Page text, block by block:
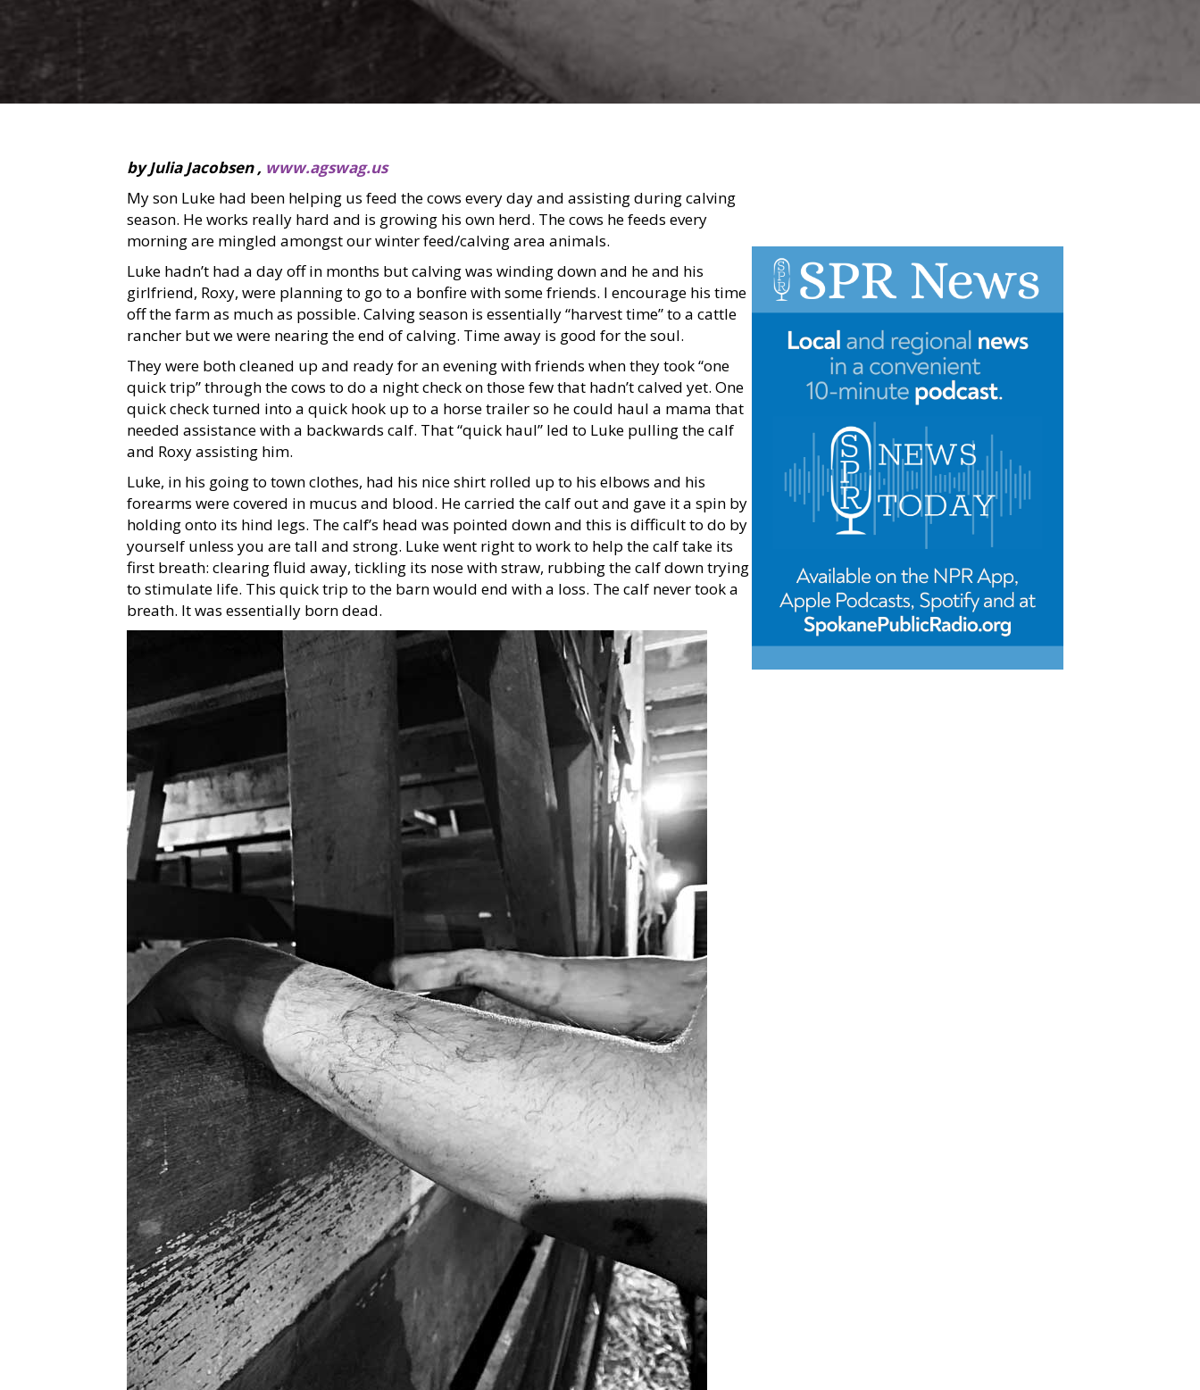
by Julia Jacobsen , www.agswag.us
My son Luke had been helping us feed the cows every day and assisting during calving
season. He works really hard and is growing his own herd. The cows he feeds every
morning are mingled amongst our winter feed/calving area animals.
Luke hadn’t had a day off in months but calving was winding down and he and his
girlfriend, Roxy, were planning to go to a bonfire with some friends. I encourage his time
off the farm as much as possible. Calving season is essentially “harvest time” to a cattle
rancher but we were nearing the end of calving. Time away is good for the soul.
They were both cleaned up and ready for an evening with friends when they took “one
quick trip” through the cows to do a night check on those few that hadn’t calved yet. One
quick check turned into a quick hook up to a horse trailer so he could haul a mama that
needed assistance with a backwards calf. That “quick haul” led to Luke pulling the calf
and Roxy assisting him.
Luke, in his going to town clothes, had his nice shirt rolled up to his elbows and his
forearms were covered in mucus and blood. He carried the calf out and gave it a spin by
holding onto its hind legs. The calf’s head was pointed down and this is difficult to do by
yourself unless you are tall and strong. Luke went right to work to help the calf take its
first breath: clearing fluid away, tickling its nose with straw, rubbing the calf down trying
to stimulate life. This quick trip to the barn would end with a loss. The calf never took a
breath. It was essentially born dead.